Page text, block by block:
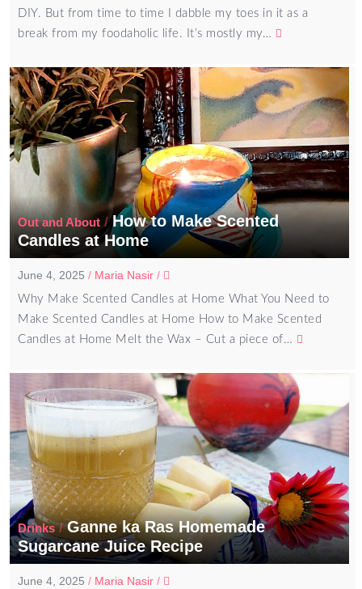
DIY. But from time to time I dabble my toes in it as a
break from my foodaholic life. It’s mostly my…
Out and About /How to Make Scented
Candles at Home
June 4, 2025 / Maria Nasir /
Why Make Scented Candles at Home What You Need to
Make Scented Candles at Home How to Make Scented
Candles at Home Melt the Wax – Cut a piece of…
Drinks/Ganne ka Ras Homemade
Sugarcane Juice Recipe
June 4, 2025 / Maria Nasir /